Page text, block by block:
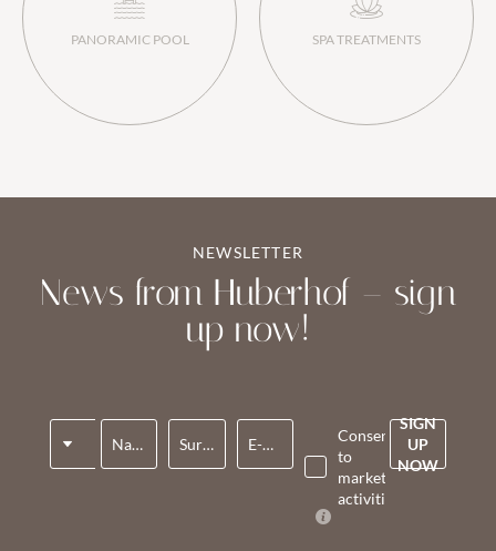
PANORAMIC POOL SPA TREATMENTS
NEWSLETTER
News from Huberhof – sign
up now!
Name* Surname* E-mail*
Consent
to
marketing
activities*
SIGN
UP
NOW